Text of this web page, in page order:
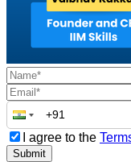
I agree to the
Submit